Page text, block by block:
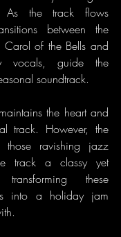
the track flows
between the
Carol of the Bells and
vocals, guide the
soundtrack.
the heart and
track. However, the
ravishing jazz
track a classy yet
these
into a holiday jam